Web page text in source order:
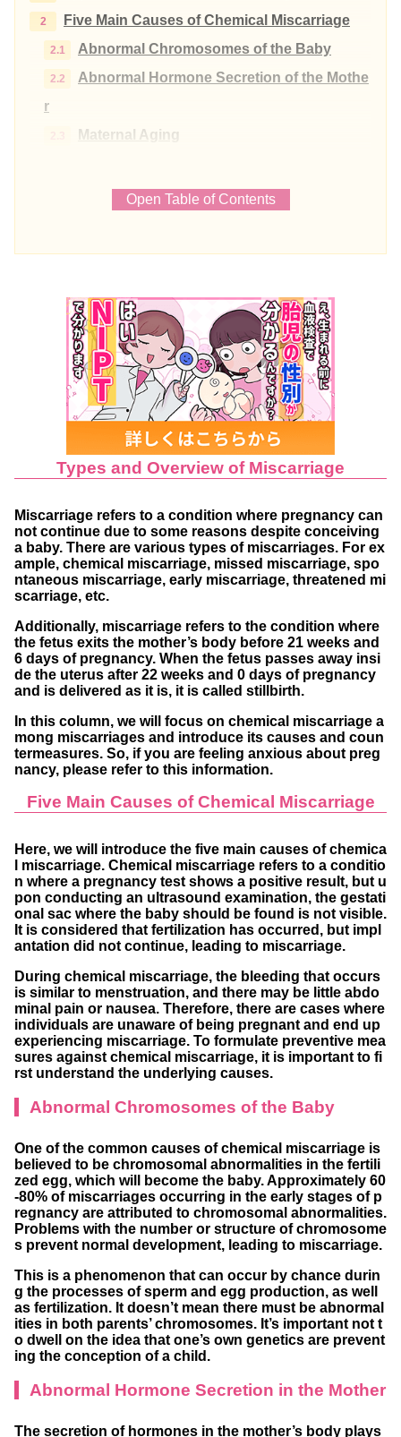
Five Main Causes of Chemical Miscarriage
Abnormal Chromosomes of the Baby
Abnormal Hormone Secretion of the Mothe
r
Maternal Aging
Uterine Diseases
Reasons for Recurring Chemical Miscarria
Repeated Chemical Miscarriages and Infert
ility?
Preventing Recurrent Chemical Miscarriages
Consulting a Maternity Hospital
Using Pregnancy Test Kits as Scheduled
Striving for a Stress-free Life
Opting for NIPT (Non-Invasive Prenatal Testin
g) to Reduce Miscarriage Risk
Frequently Asked Questions
Open Table of Contents
Types and Overview of Miscarriage
Miscarriage refers to a condition where pregnancy can
not continue due to some reasons despite conceiving
a baby. There are various types of miscarriages. For ex
ample, chemical miscarriage, missed miscarriage, spo
ntaneous miscarriage, early miscarriage, threatened mi
scarriage, etc.
Additionally, miscarriage refers to the condition where
the fetus exits the mother’s body before 21 weeks and
6 days of pregnancy. When the fetus passes away insi
de the uterus after 22 weeks and 0 days of pregnancy
and is delivered as it is, it is called stillbirth.
In this column, we will focus on chemical miscarriage a
mong miscarriages and introduce its causes and coun
termeasures. So, if you are feeling anxious about preg
nancy, please refer to this information.
Five Main Causes of Chemical Miscarriage
Here, we will introduce the five main causes of chemica
l miscarriage. Chemical miscarriage refers to a conditio
n where a pregnancy test shows a positive result, but u
pon conducting an ultrasound examination, the gestati
onal sac where the baby should be found is not visible.
It is considered that fertilization has occurred, but impl
antation did not continue, leading to miscarriage.
During chemical miscarriage, the bleeding that occurs
is similar to menstruation, and there may be little abdo
minal pain or nausea. Therefore, there are cases where
individuals are unaware of being pregnant and end up
experiencing miscarriage. To formulate preventive mea
sures against chemical miscarriage, it is important to fi
rst understand the underlying causes.
Abnormal Chromosomes of the Baby
One of the common causes of chemical miscarriage is
believed to be chromosomal abnormalities in the fertili
zed egg, which will become the baby. Approximately 60
-80% of miscarriages occurring in the early stages of p
regnancy are attributed to chromosomal abnormalities.
Problems with the number or structure of chromosome
s prevent normal development, leading to miscarriage.
This is a phenomenon that can occur by chance durin
g the processes of sperm and egg production, as well
as fertilization. It doesn’t mean there must be abnormal
ities in both parents’ chromosomes. It’s important not t
o dwell on the idea that one’s own genetics are prevent
ing the conception of a child.
Abnormal Hormone Secretion in the Mother
The secretion of hormones in the mother’s body plays